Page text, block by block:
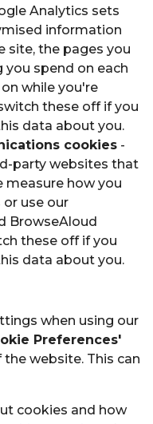
Analytics sets
information
site, the pages you
you spend on each
while you're
these off if you
data about you.
cookies -
party websites that
measure how you
or use our
BrowseAloud
these off if you
data about you.
when using our
Preferences'
website. This can
cookies and how